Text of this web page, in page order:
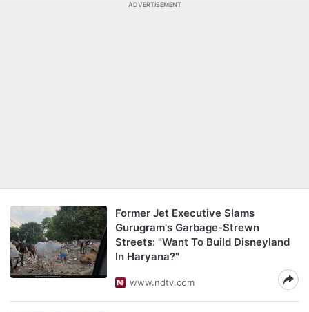
ADVERTISEMENT
Former Jet Executive Slams
Gurugram's Garbage-Strewn
Streets: "Want To Build Disneyland
In Haryana?"
www.ndtv.com